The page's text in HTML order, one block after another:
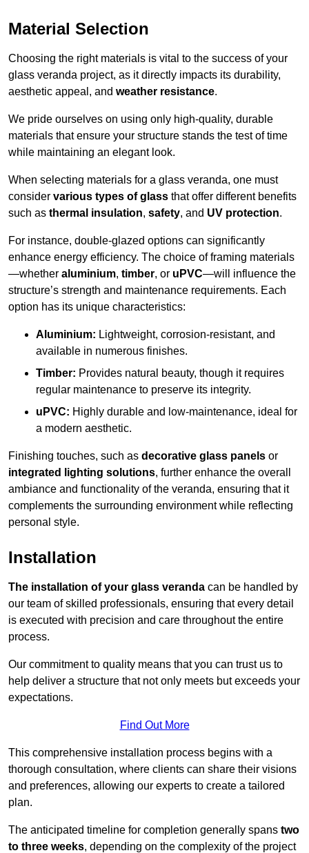
Material Selection
Choosing the right materials is vital to the success of your
glass veranda project, as it directly impacts its durability,
aesthetic appeal, and weather resistance.
We pride ourselves on using only high-quality, durable
materials that ensure your structure stands the test of time
while maintaining an elegant look.
When selecting materials for a glass veranda, one must
consider various types of glass that offer different benefits
such as thermal insulation, safety, and UV protection.
For instance, double-glazed options can significantly
enhance energy efficiency. The choice of framing materials
—whether aluminium, timber, or uPVC—will influence the
structure’s strength and maintenance requirements. Each
option has its unique characteristics:
Aluminium: Lightweight, corrosion-resistant, and
available in numerous finishes.
Timber: Provides natural beauty, though it requires
regular maintenance to preserve its integrity.
uPVC: Highly durable and low-maintenance, ideal for
a modern aesthetic.
Finishing touches, such as decorative glass panels or
integrated lighting solutions, further enhance the overall
ambiance and functionality of the veranda, ensuring that it
complements the surrounding environment while reflecting
personal style.
Installation
The installation of your glass veranda can be handled by
our team of skilled professionals, ensuring that every detail
is executed with precision and care throughout the entire
process.
Our commitment to quality means that you can trust us to
help deliver a structure that not only meets but exceeds your
expectations.
Find Out More
This comprehensive installation process begins with a
thorough consultation, where clients can share their visions
and preferences, allowing our experts to create a tailored
plan.
The anticipated timeline for completion generally spans two
to three weeks, depending on the complexity of the project